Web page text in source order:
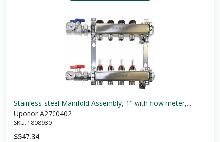
Stainless-steel Manifold Assembly, 1" with flow meter,...
Uponor A2700402
SKU: 1808930
$547.34